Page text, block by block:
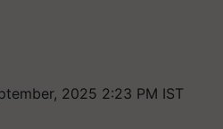
2025 2:23 PM IST